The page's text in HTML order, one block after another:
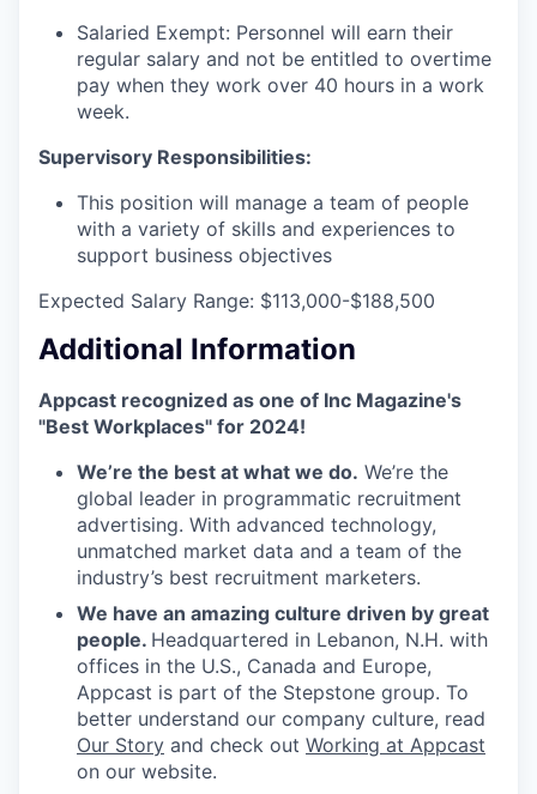
Salaried Exempt: Personnel will earn their
regular salary and not be entitled to overtime
pay when they work over 40 hours in a work
week.
Supervisory Responsibilities:
This position will manage a team of people
with a variety of skills and experiences to
support business objectives
Expected Salary Range: $113,000-$188,500
Additional Information
Appcast recognized as one of Inc Magazine's
"Best Workplaces" for 2024!
We’re the best at what we do. We’re the
global leader in programmatic recruitment
advertising. With advanced technology,
unmatched market data and a team of the
industry’s best recruitment marketers.
We have an amazing culture driven by great
people. Headquartered in Lebanon, N.H. with
offices in the U.S., Canada and Europe,
Appcast is part of the Stepstone group. To
better understand our company culture, read
Our Story and check out Working at Appcast
on our website.